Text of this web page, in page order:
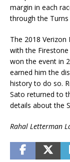
margin in each
through the
The 2018 Verizon
with the Firestone
won the event in
earned him the
history to do so.
Sato returned to
details about the
Rahal Letterman